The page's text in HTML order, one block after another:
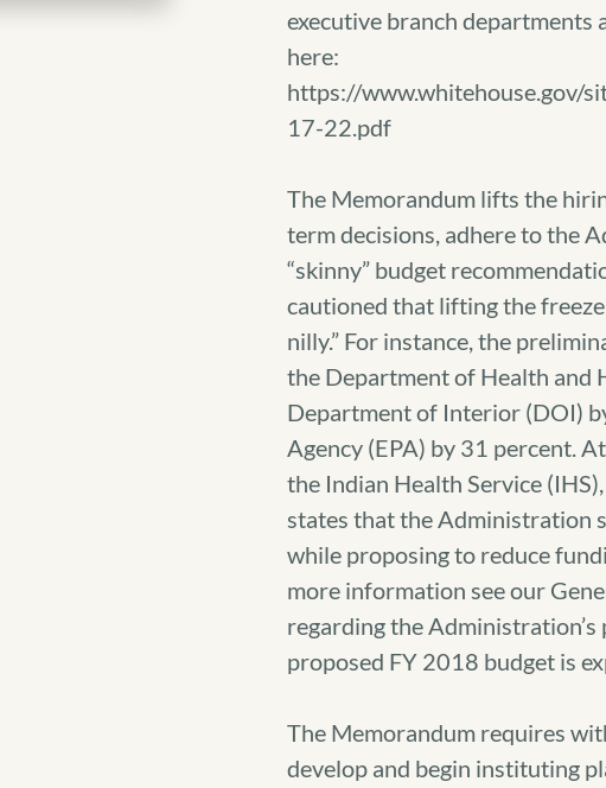
executive branch departments
here:
https://www.whitehouse.gov/
17-22.pdf
The Memorandum lifts the
term decisions, adhere to the
“skinny” budget
cautioned that lifting the
nilly.” For instance, the
the Department of Health and
Department of Interior (DOI)
Agency (EPA) by 31 percent.
the Indian Health Service
states that the Administration
while proposing to reduce
more information see our
regarding the
proposed FY 2018 budget is
The Memorandum requires
develop and begin instituting